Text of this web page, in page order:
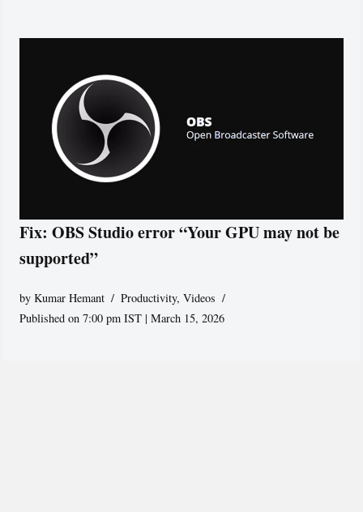
Fix: OBS Studio error “Your GPU may not be
supported”
byKumar Hemant Productivity,Videos
Published on 7:00 pm IST | March 15, 2026